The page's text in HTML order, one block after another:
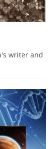
writer and